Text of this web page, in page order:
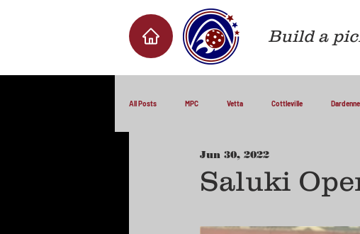
Build a
All Posts MPC Vetta Cottleville
Saluki
Jun 30, 2022